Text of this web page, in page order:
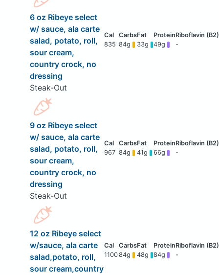
6 oz Ribeye select
w/ sauce, ala carte
salad, potato, roll,
sour cream,
country crock, no
dressing
Steak-Out
835 84g 33g 49g -
9 oz Ribeye select
w/ sauce, ala carte
salad, potato, roll,
sour cream,
country crock, no
dressing
Steak-Out
967 84g 41g 66g -
12 oz Ribeye select
w/sauce, ala carte
salad,potato, roll,
sour cream,country
110084g 48g 84g -